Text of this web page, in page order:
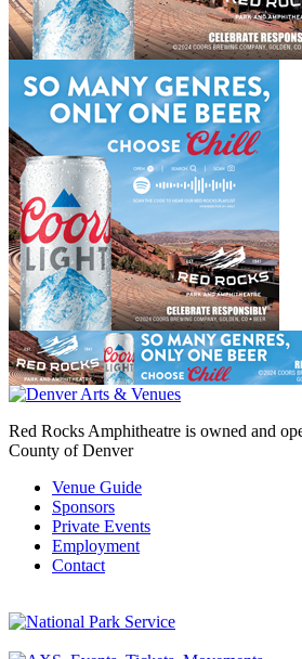
Red Rocks Amphitheatre is owned and
County of Denver
Venue Guide
Sponsors
Private Events
Employment
Contact